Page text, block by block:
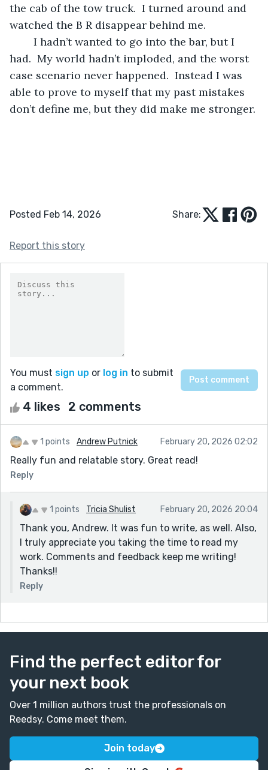
the cab of the tow truck.  I turned around and
watched the B R disappear behind me.
had.  My world hadn’t imploded, and the worst
case scenario never happened.  Instead I was
able to prove to myself that my past mistakes
don’t define me, but they did make me stronger.
Posted Feb 14, 2026 Share:
Report this story
You must sign up or log in to submit
a comment.
4 likes 2 comments
1 points Andrew Putnick February 20, 2026 02:02
Really fun and relatable story. Great read!
Reply
1 points Tricia Shulist February 20, 2026 20:04
Thank you, Andrew. It was fun to write, as well. Also,
I truly appreciate you taking the time to read my
work. Comments and feedback keep me writing!
Thanks!!
Reply
Find the perfect editor for
your next book
Over 1 million authors trust the professionals on
Reedsy. Come meet them.
Join today